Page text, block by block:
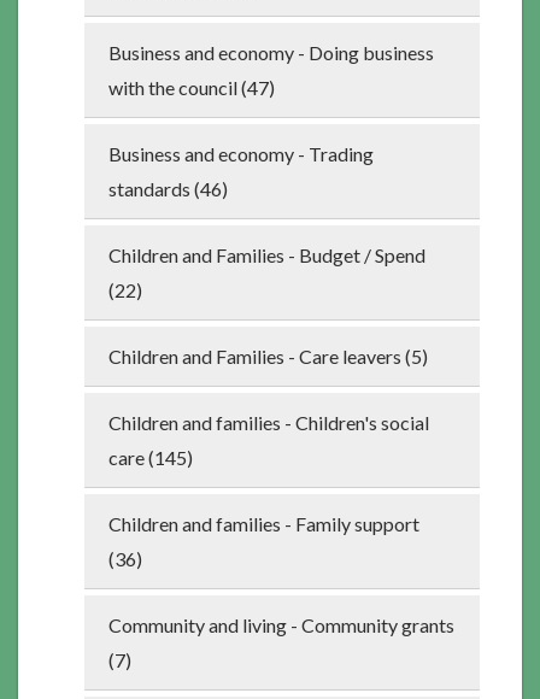
Business and economy - Doing business
with the council (47)
Business and economy - Trading
standards (46)
Children and Families - Budget / Spend
(22)
Children and Families - Care leavers (5)
Children and families - Children's social
care (145)
Children and families - Family support
(36)
Community and living - Community grants
(7)